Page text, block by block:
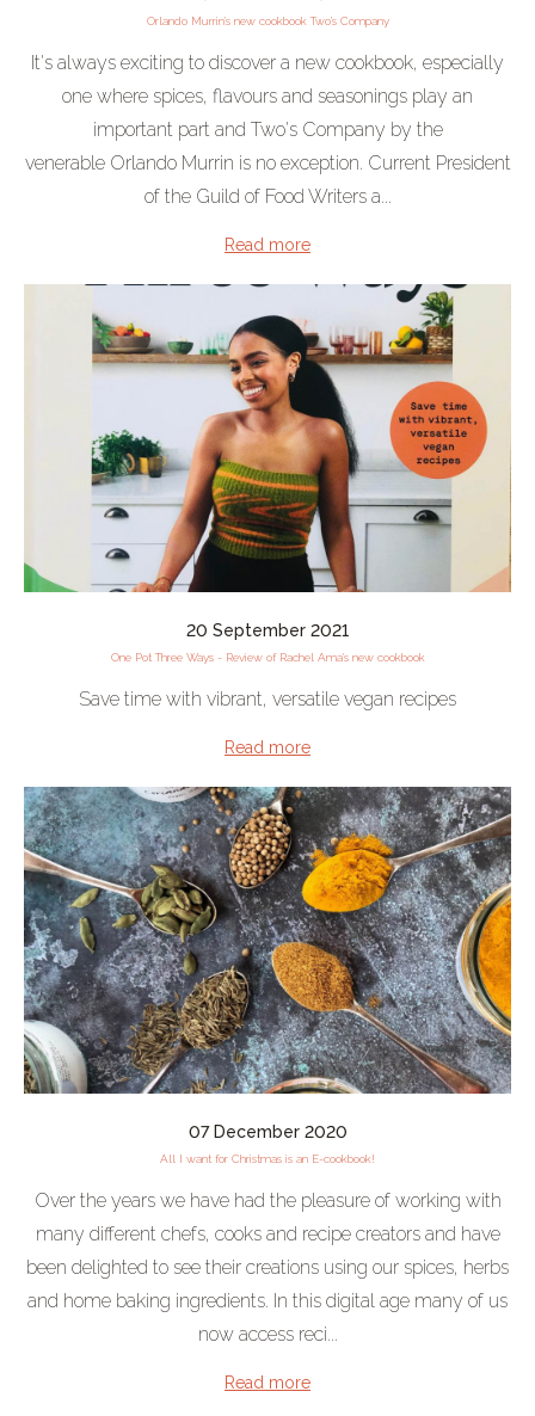
Orlando Murrin's new cookbook Two's Company
It's always exciting to discover a new cookbook, especially
one where spices, flavours and seasonings play an
important part and Two's Company by the
venerable Orlando Murrin is no exception. Current President
of the Guild of Food Writers a...
Read more
20 September 2021
One Pot Three Ways - Review of Rachel Ama's new cookbook
Save time with vibrant, versatile vegan recipes
Read more
07 December 2020
All I want for Christmas is an E-cookbook!
Over the years we have had the pleasure of working with
many different chefs, cooks and recipe creators and have
been delighted to see their creations using our spices, herbs
and home baking ingredients. In this digital age many of us
now access reci...
Read more